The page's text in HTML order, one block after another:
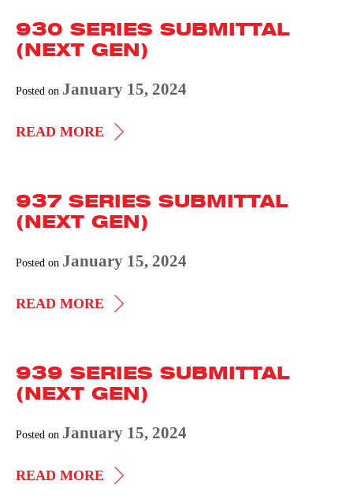
(NEXT
GEN)
930 SERIES SUBMITTAL
(NEXT GEN)
Posted on January 15, 2024
READ MORE 930
(NEXT
GEN)
937 SERIES SUBMITTAL
(NEXT GEN)
Posted on January 15, 2024
READ MORE 937
(NEXT
GEN)
939 SERIES SUBMITTAL
(NEXT GEN)
Posted on January 15, 2024
READ MORE 939